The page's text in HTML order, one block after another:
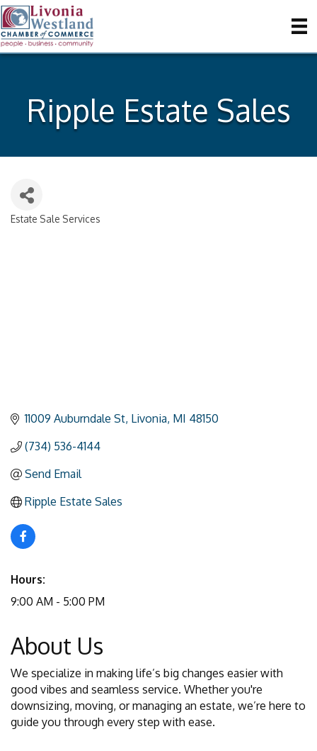
Ripple Estate Sales
Estate Sale Services
11009 Auburndale St Livonia MI 48150
(734) 536-4144
Send Email
Ripple Estate Sales
Hours:
9:00 AM - 5:00 PM
About Us
We specialize in making life’s big changes easier with
good vibes and seamless service. Whether you're
downsizing, moving, or managing an estate, we’re here to
guide you through every step with ease.